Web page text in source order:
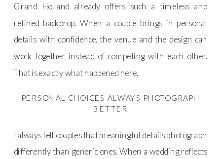
Grand Holland already offers such a timeless and
refined backdrop. When a couple brings in personal
details with confidence, the venue and the design can
work together instead of competing with each other.
That is exactly what happened here.
PERSONAL CHOICES ALWAYS PHOTOGRAPH
BETTER
I always tell couples that meaningful details photograph
differently than generic ones. When a wedding reflects